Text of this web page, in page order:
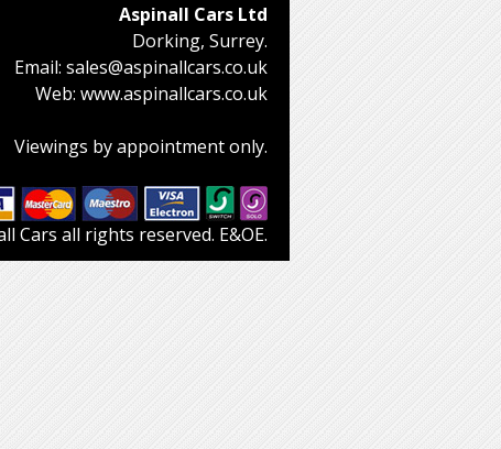
Aspinall Cars Ltd
Dorking, Surrey.
Email: sales@aspinallcars.co.uk
Web: www.aspinallcars.co.uk
Viewings by appointment only.
Cars all rights reserved. E&OE.